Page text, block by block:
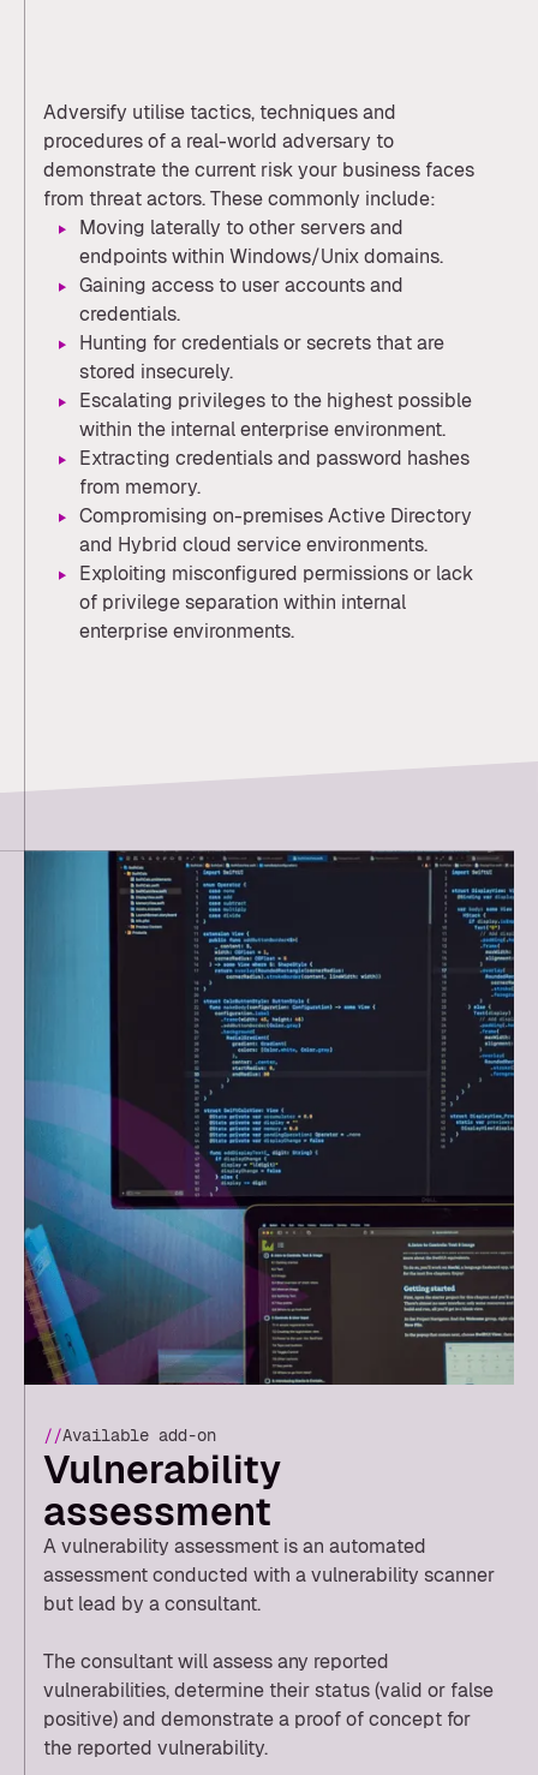
Adversify utilise tactics, techniques and
procedures of a real-world adversary to
demonstrate the current risk your business faces
from threat actors. These commonly include:
Moving laterally to other servers and
endpoints within Windows/Unix domains.
Gaining access to user accounts and
credentials.
Hunting for credentials or secrets that are
stored insecurely.
Escalating privileges to the highest possible
within the internal enterprise environment.
Extracting credentials and password hashes
from memory.
Compromising on-premises Active Directory
and Hybrid cloud service environments.
Exploiting misconfigured permissions or lack
of privilege separation within internal
enterprise environments.
//Available add-on
Vulnerability
assessment
A vulnerability assessment is an automated
assessment conducted with a vulnerability scanner
but lead by a consultant.
The consultant will assess any reported
vulnerabilities, determine their status (valid or false
positive) and demonstrate a proof of concept for
the reported vulnerability.